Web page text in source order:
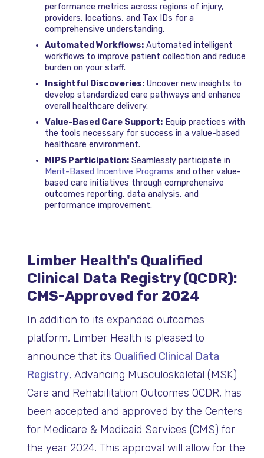
performance metrics across regions of injury,
providers, locations, and Tax IDs for a
comprehensive understanding.
Automated Workflows:Automated intelligent
workflows to improve patient collection and reduce
burden on your staff.
Insightful Discoveries:Uncover new insights to
develop standardized care pathways and enhance
overall healthcare delivery.
Value-Based Care Support:Equip practices with
the tools necessary for success in a value-based
healthcare environment.
MIPS Participation:Seamlessly participate in
Merit-Based Incentive Programs and other value-
based care initiatives through comprehensive
outcomes reporting, data analysis, and
performance improvement.
Limber Health's Qualified
Clinical Data Registry (QCDR):
CMS-Approved for 2024
In addition to its expanded outcomes
platform, Limber Health is pleased to
announce that its Qualified Clinical Data
Registry, Advancing Musculoskeletal (MSK)
Care and Rehabilitation Outcomes QCDR, has
been accepted and approved by the Centers
for Medicare & Medicaid Services (CMS) for
the year 2024. This approval will allow for the